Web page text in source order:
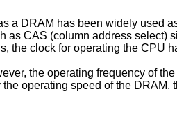
a DRAM has been widely used
CAS (column address
the clock for operating the CPU
the operating frequency of
operating speed of the